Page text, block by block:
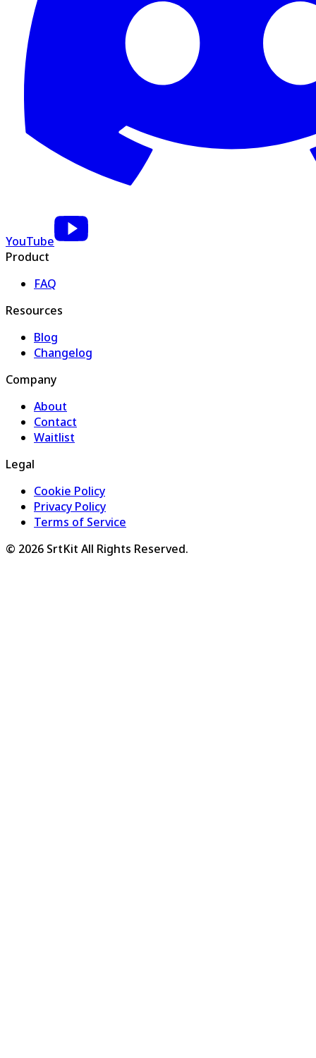
YouTube
Product
FAQ
Resources
Blog
Changelog
Company
About
Contact
Waitlist
Legal
Cookie Policy
Privacy Policy
Terms of Service
© 2026 SrtKit All Rights Reserved.